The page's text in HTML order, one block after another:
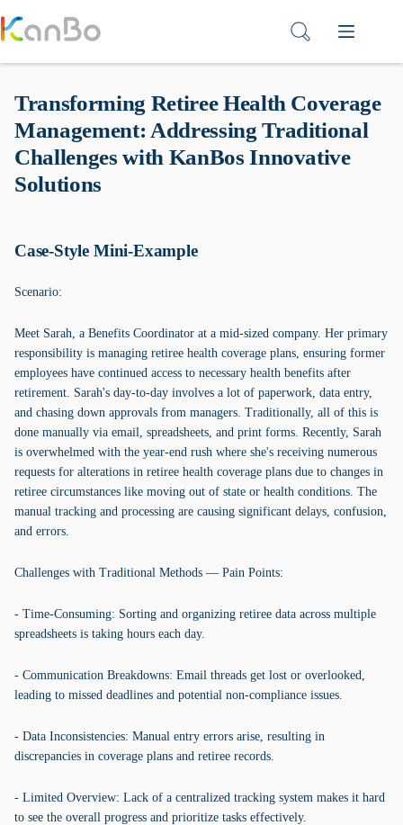
to
content
Transforming Retiree Health Coverage
Management: Addressing Traditional
Challenges with KanBos Innovative
Solutions
Case-Style Mini-Example
Scenario:
Meet Sarah, a Benefits Coordinator at a mid-sized company. Her primary
responsibility is managing retiree health coverage plans, ensuring former
employees have continued access to necessary health benefits after
retirement. Sarah's day-to-day involves a lot of paperwork, data entry,
and chasing down approvals from managers. Traditionally, all of this is
done manually via email, spreadsheets, and print forms. Recently, Sarah
is overwhelmed with the year-end rush where she's receiving numerous
requests for alterations in retiree health coverage plans due to changes in
retiree circumstances like moving out of state or health conditions. The
manual tracking and processing are causing significant delays, confusion,
and errors.
Challenges with Traditional Methods — Pain Points:
- Time-Consuming: Sorting and organizing retiree data across multiple
spreadsheets is taking hours each day.
- Communication Breakdowns: Email threads get lost or overlooked,
leading to missed deadlines and potential non-compliance issues.
- Data Inconsistencies: Manual entry errors arise, resulting in
discrepancies in coverage plans and retiree records.
- Limited Overview: Lack of a centralized tracking system makes it hard
to see the overall progress and prioritize tasks effectively.